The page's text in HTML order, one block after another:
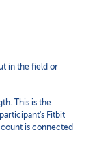
in the field or
This is the
Fitbit
is connected